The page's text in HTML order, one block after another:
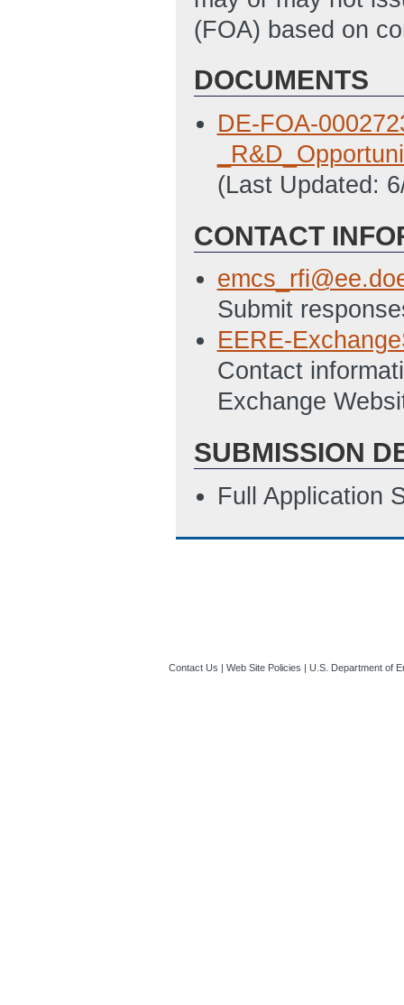
(FOA) based on
DOCUMENTS
DE-FOA-
(Last Updated:
CONTACT
Submit
EERE-
Contact
Exchange
SUBMISSION
Full Application
Contact Us | Web Site Policies | U.S. Department of